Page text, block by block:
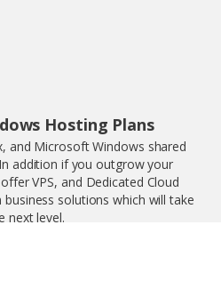
Hosting Plans
and Microsoft Windows shared
addition if you outgrow your
VPS, and Dedicated Cloud
solutions which will take
next level.